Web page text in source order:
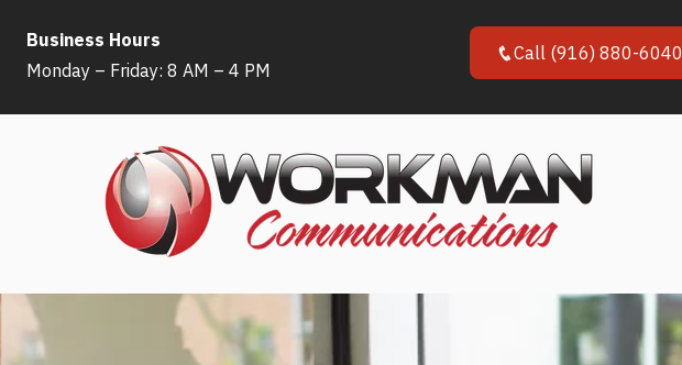
Skip
content
Business Hours
Monday – Friday: 8 AM – 4 PM
Call (916) 880-6040